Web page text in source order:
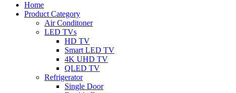
Home
Product Category
Air Conditoner
LED TVs
HD TV
Smart LED TV
4K UHD TV
QLED TV
Refrigerator
Single Door